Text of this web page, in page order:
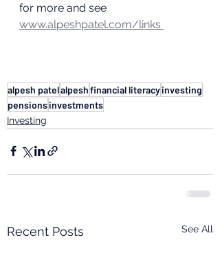
for more and see
www.alpeshpatel.com/links
alpesh patelalpeshfinancial literacyinvesting
pensionsinvestments
Investing
Recent Posts See All